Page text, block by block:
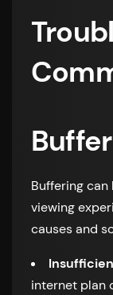
Buffering
viewing
causes and
internet plan